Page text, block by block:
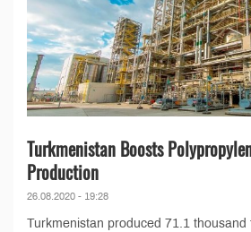
Turkmenistan Boosts
Production
26.08.2020 - 19:28
Turkmenistan produced 71.1